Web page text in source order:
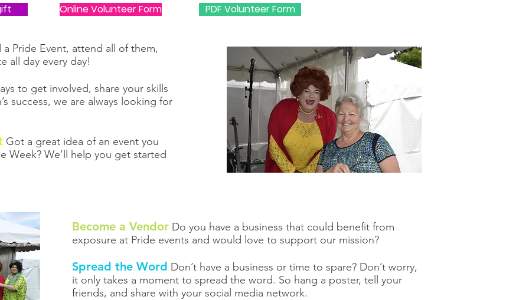
Online Volunteer Form PDF Volunteer Form
Pride Event, attend all of them,
all day every day!
to get involved, share your skills
success, we are always looking for
Got a great idea of an event you
Week? We’ll help you get started
Become a Vendor Do you have a business that could benefit from
exposure at Pride events and would love to support our mission?
Spread the Word Don’t have a business or time to spare? Don’t worry,
it only takes a moment to spread the word. So hang a poster, tell your
friends, and share with your social media network.